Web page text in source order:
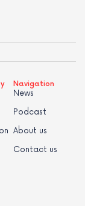
Navigation
News
Podcast
About us
Contact us